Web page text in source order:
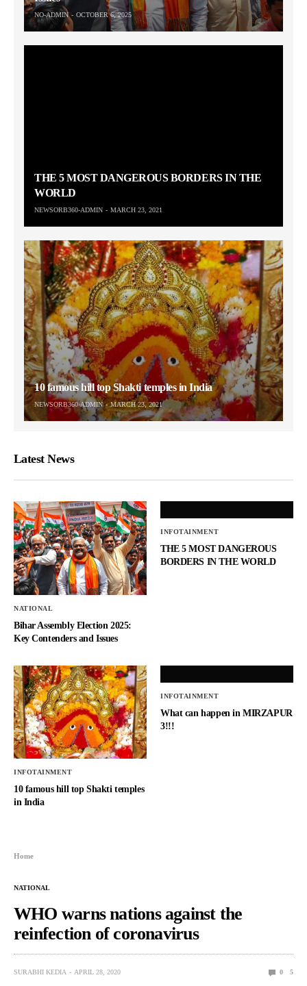
NO-ADMIN OCTOBER 6, 2025
THE 5 MOST DANGEROUS BORDERS IN THE
WORLD
NEWSORB360-ADMIN MARCH 23, 2021
10 famous hill top Shakti temples in India
NEWSORB360-ADMIN MARCH 23, 2021
Latest News
NATIONAL
Bihar Assembly Election 2025:
Key Contenders and Issues
INFOTAINMENT
THE 5 MOST DANGEROUS
BORDERS IN THE WORLD
INFOTAINMENT
10 famous hill top Shakti temples
in India
INFOTAINMENT
What can happen in MIRZAPUR
3!!!
Home
NATIONAL
WHO warns nations against the
reinfection of coronavirus
SURABHI KEDIA APRIL 28, 2020 0 5